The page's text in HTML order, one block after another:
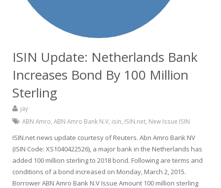
ISIN Update: Netherlands Bank
Increases Bond By 100 Million
Sterling
jay
ABN Amro ABN Amro Bank N.V isin ISIN.net New Issue ISIN
ISIN.net news update courtesy of Reuters. Abn Amro Bank NV
(ISIN Code: XS1040422526), a major bank in the Netherlands has
added 100 million sterling to 2018 bond. Following are terms and
conditions of a bond increased on Monday, March 2, 2015.
Borrower ABN Amro Bank N.V Issue Amount 100 million sterling